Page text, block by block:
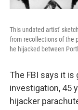
This undated artist'
from recollections of the
he hijacked between
The FBI says it is
investigation, 45
hijacker